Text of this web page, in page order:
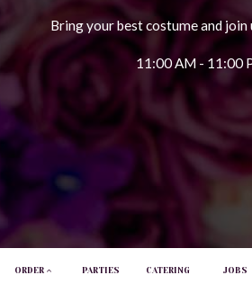
Bring your best costume and join
11:00 AM - 11:00
ORDER PARTIES CATERING JOBS